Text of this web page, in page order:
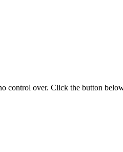
control over. Click the button